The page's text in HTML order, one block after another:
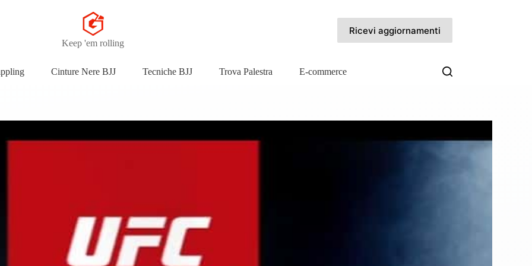
Keep 'em rolling
Ricevi aggiornamenti
Cinture Nere BJJ Tecniche BJJ Trova Palestra E-commerce